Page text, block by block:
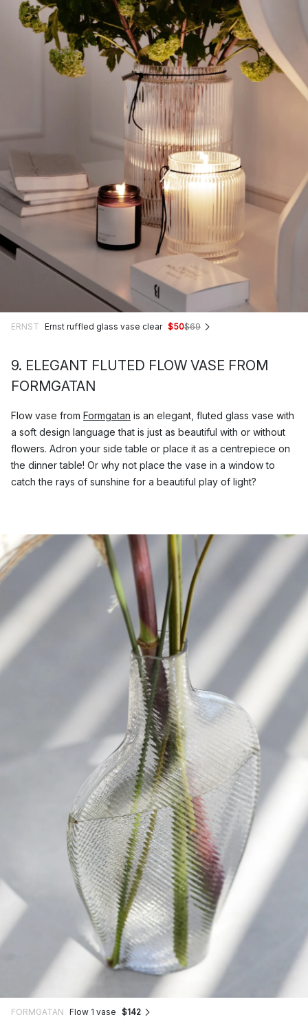
ERNST Ernst ruffled glass vase clear $50$69
9. ELEGANT FLUTED FLOW VASE FROM
FORMGATAN
Flow vase from Formgatan is an elegant, fluted glass vase with
a soft design language that is just as beautiful with or without
flowers. Adron your side table or place it as a centrepiece on
the dinner table! Or why not place the vase in a window to
catch the rays of sunshine for a beautiful play of light?
FORMGATAN Flow 1 vase $142